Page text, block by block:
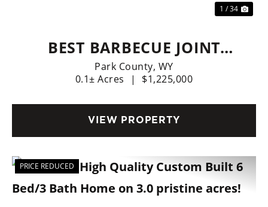
1 / 34
BEST BARBECUE JOINT
NORTH OF TEXAS!!! (MAIN
STREET CODY BUILDING &
BUSINESS)
Park County, WY
0.1± Acres
| $1,225,000
VIEW PROPERTY
PRICE REDUCED